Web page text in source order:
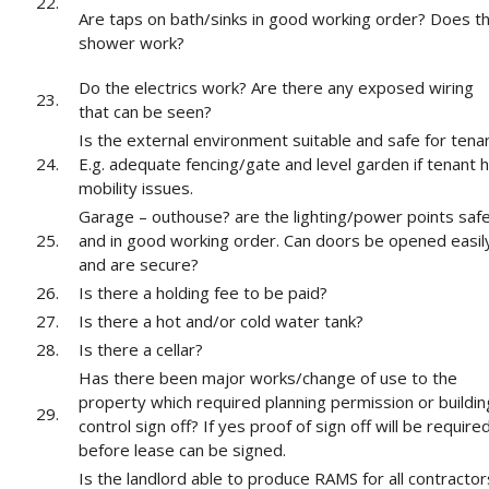
Are taps on bath/sinks in good working order? Does
shower work?
23.
Do the electrics work? Are there any exposed wiring
that can be seen?
24.
Is the external environment suitable and safe for
E.g. adequate fencing/gate and level garden if tenant
mobility issues.
25.
Garage – outhouse? are the lighting/power points safe
and in good working order. Can doors be opened
and are secure?
26.
Is there a holding fee to be paid?
27.
Is there a hot and/or cold water tank?
28.
Is there a cellar?
29.
Has there been major works/change of use to the
property which required planning permission or
control sign off? If yes proof of sign off will be required
before lease can be signed.
Is the landlord able to produce RAMS for all